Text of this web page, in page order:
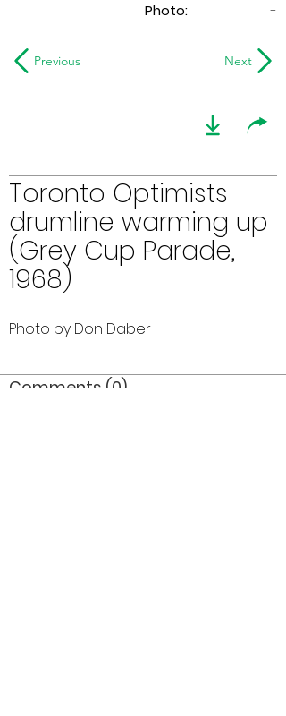
Photo:
-
Previous Next
Toronto Optimists
drumline warming up
(Grey Cup Parade,
1968)
Photo by Don Daber
Comments (0)